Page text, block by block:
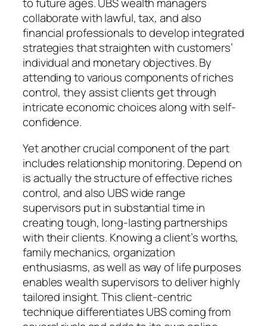
to future ages. UBS wealth managers
collaborate with lawful, tax, and also
financial professionals to develop integrated
strategies that straighten with customers’
individual and monetary objectives. By
attending to various components of riches
control, they assist clients get through
intricate economic choices along with self-
confidence.
Yet another crucial component of the part
includes relationship monitoring. Depend on
is actually the structure of effective riches
control, and also UBS wide range
supervisors put in substantial time in
creating tough, long-lasting partnerships
with their clients. Knowing a client’s worths,
family mechanics, organization
enthusiasms, as well as way of life purposes
enables wealth supervisors to deliver highly
tailored insight. This client-centric
technique differentiates UBS coming from